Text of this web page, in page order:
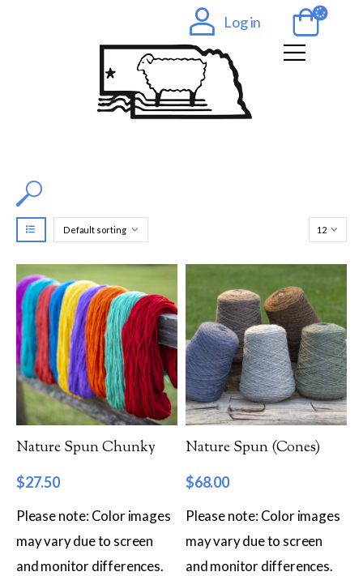
Log in
Filter by Color
Filter by Category
Catalog
Gift Cards
Roving
Nature Spun Chunky
$27.50
Please note: Color images
may vary due to screen
and monitor differences.
Nature Spun (Cones)
$68.00
Please note: Color images
may vary due to screen
and monitor differences.